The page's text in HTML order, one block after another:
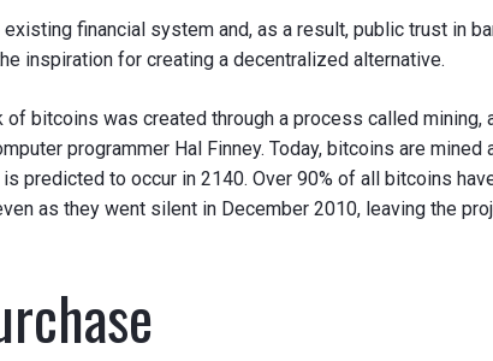
financial system and, as a result, public trust in
inspiration for creating a decentralized alternative.
bitcoins was created through a process called mining,
programmer Hal Finney. Today, bitcoins are
predicted to occur in 2140. Over 90% of all bitcoins
as they went silent in December 2010, leaving the